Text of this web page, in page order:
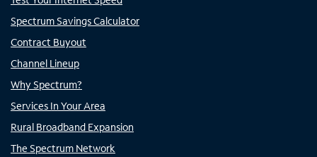
Spectrum Savings Calculator
Contract Buyout
Channel Lineup
Why Spectrum?
Services In Your Area
Rural Broadband Expansion
The Spectrum Network